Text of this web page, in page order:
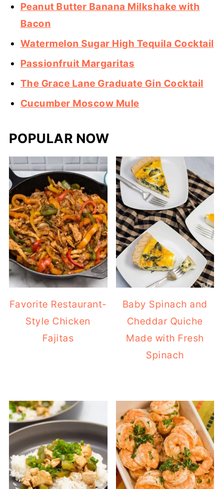
Peanut Butter Banana Milkshake with
Bacon
Watermelon Sugar High Tequila Cocktail
Passionfruit Margaritas
The Grace Lane Graduate Gin Cocktail
Cucumber Moscow Mule
POPULAR NOW
Favorite Restaurant-
Style Chicken
Fajitas
Baby Spinach and
Cheddar Quiche
Made with Fresh
Spinach